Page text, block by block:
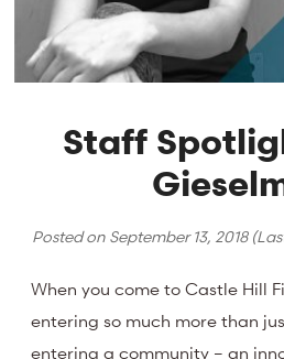
Staff
Posted on September 13, 2018
When you come to Castle Hill
entering so much more than
entering a community – an